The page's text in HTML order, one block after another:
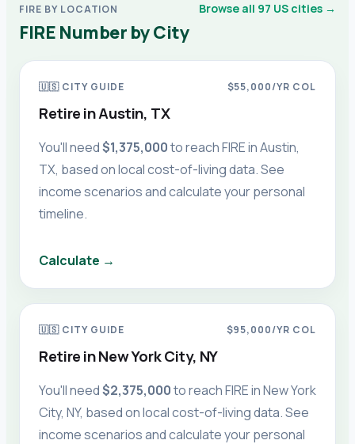
FIRE BY LOCATION
FIRE Number by City
Browse all 97 US cities →
🇺🇸CITY GUIDE $55,000/YR COL
Retire inAustin, TX
You'll need$1,375,000to reach FIRE inAustin,
TX, based on local cost-of-living data. See
income scenarios and calculate your personal
timeline.
Calculate →
🇺🇸CITY GUIDE $95,000/YR COL
Retire inNew York City, NY
You'll need$2,375,000to reach FIRE inNew York
City, NY, based on local cost-of-living data. See
income scenarios and calculate your personal